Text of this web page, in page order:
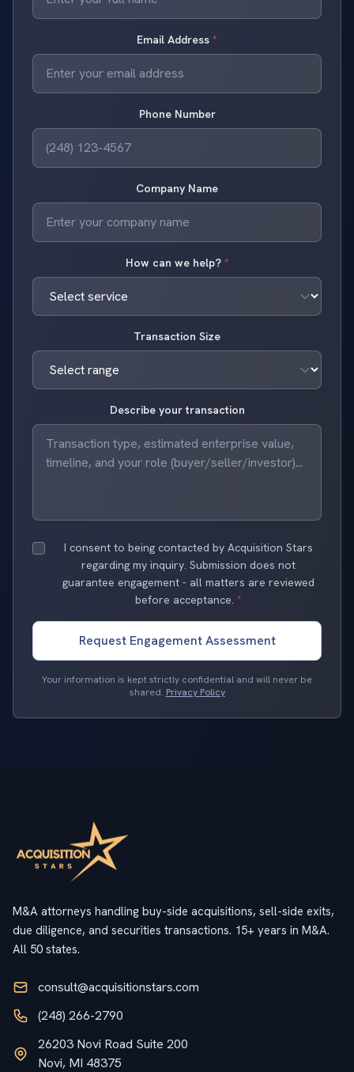
Email Address *
Phone Number
Company Name
How can we help? *
Transaction Size
Describe your transaction
I consent to being contacted by Acquisition Stars
regarding my inquiry. Submission does not
guarantee engagement - all matters are reviewed
before acceptance. *
Request Engagement Assessment
Your information is kept strictly confidential and will never be
shared. Privacy Policy
M&A attorneys handling buy-side acquisitions, sell-side exits,
due diligence, and securities transactions. 15+ years in M&A.
All 50 states.
consult@acquisitionstars.com
(248) 266-2790
26203 Novi Road Suite 200
Novi, MI 48375